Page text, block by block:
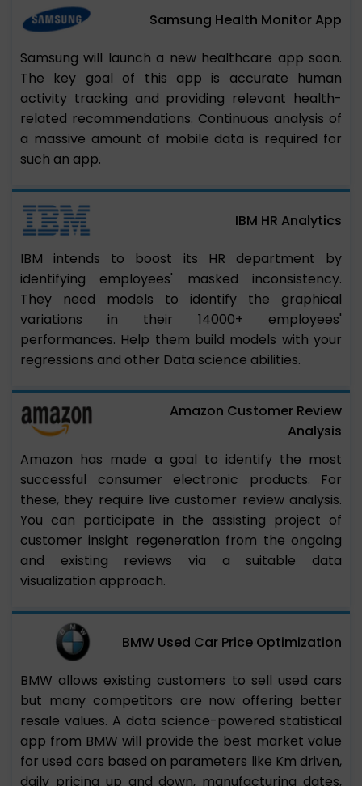
Samsung Health Monitor App
Samsung will launch a new healthcare app soon.
The key goal of this app is accurate human
activity tracking and providing relevant health-
related recommendations. Continuous analysis of
a massive amount of mobile data is required for
such an app.
IBM HR Analytics
IBM intends to boost its HR department by
identifying employees' masked inconsistency.
They need models to identify the graphical
variations in their 14000+ employees'
performances. Help them build models with your
regressions and other Data science abilities.
Amazon Customer Review
Analysis
Amazon has made a goal to identify the most
successful consumer electronic products. For
these, they require live customer review analysis.
You can participate in the assisting project of
customer insight regeneration from the ongoing
and existing reviews via a suitable data
visualization approach.
BMW Used Car Price Optimization
BMW allows existing customers to sell used cars
but many competitors are now offering better
resale values. A data science-powered statistical
app from BMW will provide the best market value
for used cars based on parameters like Km driven,
daily pricing up and down, manufacturing dates,